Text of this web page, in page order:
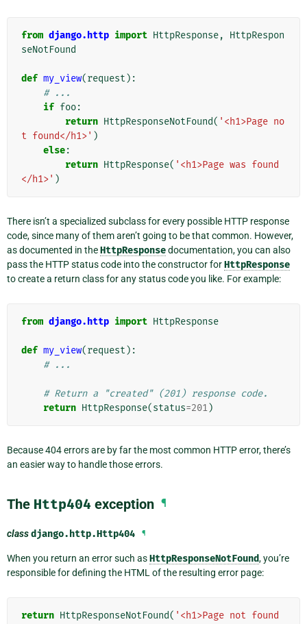
from django.http import HttpResponse,
HttpRespon
seNotFound
def my_view(request ):
# ...
if foo:
return HttpResponseNotFound( '<h1>Page no
t found</h1>' )
else:
return HttpResponse( '<h1>Page was found
</h1>' )
There isn’t a specialized subclass for every possible HTTP response
code, since many of them aren’t going to be that common. However,
as documented in theHttpResponsedocumentation, you can also
pass the HTTP status code into the constructor forHttpResponse
to create a return class for any status code you like. For example:
from django.http import HttpResponse
def my_view(request ):
# ...
# Return a "created" (201) response code.
return HttpResponse(status=201)
Because 404 errors are by far the most common HTTP error, there’s
an easier way to handle those errors.
The Http404 exception ¶
classdjango.http.Http404 ¶
When you return an error such asHttpResponseNotFound, you’re
responsible for defining the HTML of the resulting error page:
return HttpResponseNotFound( '<h1>Page not found